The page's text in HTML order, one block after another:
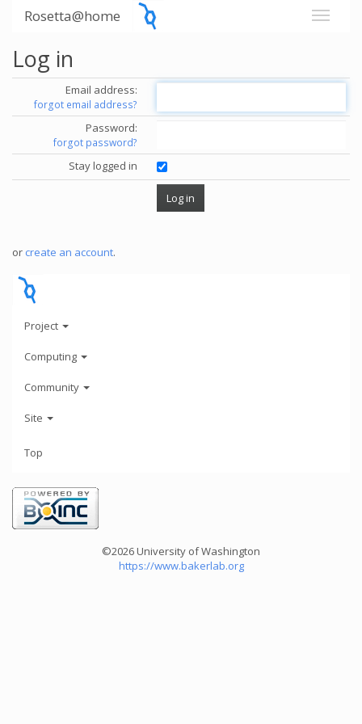
Rosetta@home
Log in
Email address:
forgot email address?
Password:
forgot password?
Stay logged in
or create an account.
Project
Computing
Community
Site
Top
©2026 University of Washington
https://www.bakerlab.org